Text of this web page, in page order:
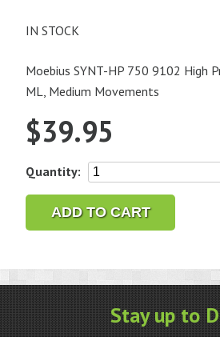
IN STOCK
Moebius SYNT-HP 750 9102 High
ML, Medium Movements
$39.95
Quantity:
Moebius
(HP
750)
ADD TO CART
Stay up to